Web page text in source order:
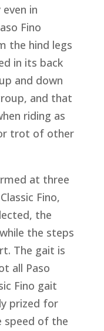
in
Fino
the hind legs
in its back
and down
and that
riding as
trot of other
at three
Fino,
the
the steps
The gait is
all Paso
Fino gait
prized for
speed of the